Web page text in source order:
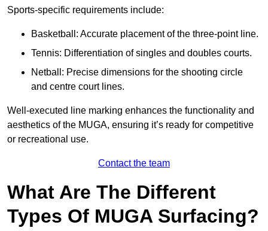
Sports-specific requirements include:
Basketball: Accurate placement of the three-point line.
Tennis: Differentiation of singles and doubles courts.
Netball: Precise dimensions for the shooting circle
and centre court lines.
Well-executed line marking enhances the functionality and
aesthetics of the MUGA, ensuring it’s ready for competitive
or recreational use.
Contact the team
What Are The Different
Types Of MUGA Surfacing?